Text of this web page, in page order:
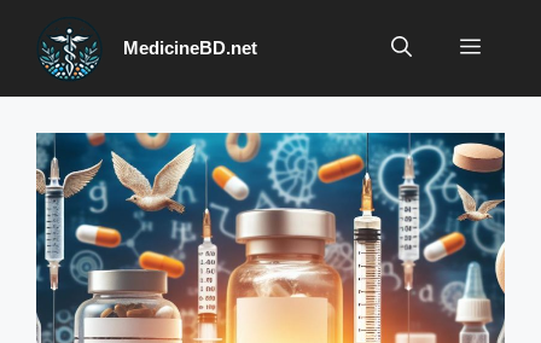
content
MedicineBD.net Menu